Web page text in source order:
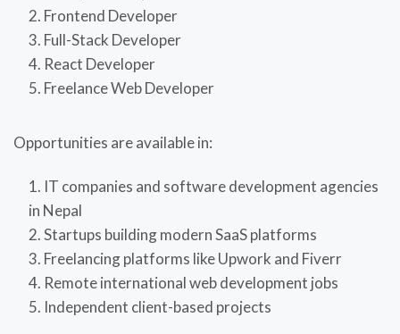
Frontend Developer
Full-Stack Developer
React Developer
Freelance Web Developer
Opportunities are available in:
IT companies and software development agencies
in Nepal
Startups building modern SaaS platforms
Freelancing platforms like Upwork and Fiverr
Remote international web development jobs
Independent client-based projects